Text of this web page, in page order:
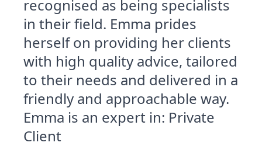
recognised as being specialists
in their field. Emma prides
herself on providing her clients
with high quality advice, tailored
to their needs and delivered in a
friendly and approachable way.
Emma is an expert in: Private
Client